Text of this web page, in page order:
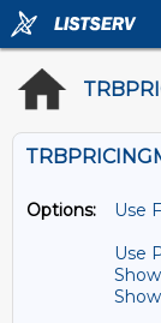
Options:
Use
Use